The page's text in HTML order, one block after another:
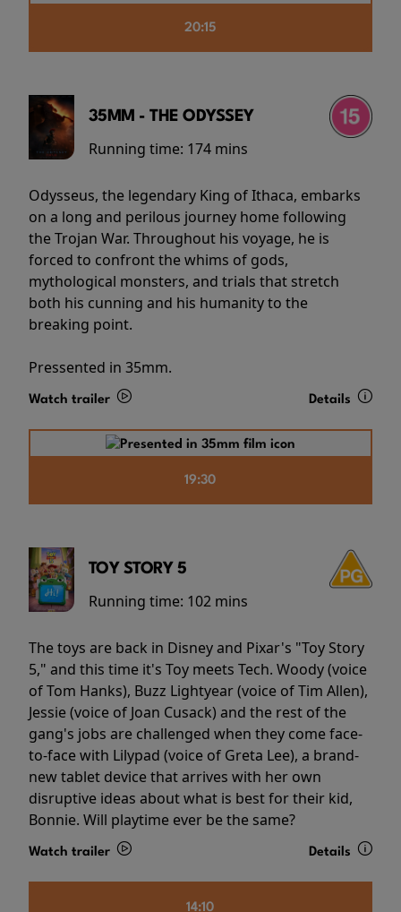
20:15
35MM - THE ODYSSEY
Running time: 174 mins
Odysseus, the legendary King of Ithaca, embarks
on a long and perilous journey home following
the Trojan War. Throughout his voyage, he is
forced to confront the whims of gods,
mythological monsters, and trials that stretch
both his cunning and his humanity to the
breaking point.
Pressented in 35mm.
Watch trailer Details
19:30
TOY STORY 5
Running time: 102 mins
The toys are back in Disney and Pixar's "Toy Story
5," and this time it's Toy meets Tech. Woody (voice
of Tom Hanks), Buzz Lightyear (voice of Tim Allen),
Jessie (voice of Joan Cusack) and the rest of the
gang's jobs are challenged when they come face-
to-face with Lilypad (voice of Greta Lee), a brand-
new tablet device that arrives with her own
disruptive ideas about what is best for their kid,
Bonnie. Will playtime ever be the same?
Watch trailer Details
14:10